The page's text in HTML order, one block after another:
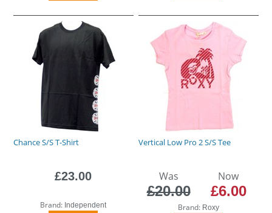
Chance S/S T-Shirt
£23.00
Brand: Independent
Vertical Low Pro 2 S/S Tee
Was
£20.00
Now
£6.00
Brand: Roxy